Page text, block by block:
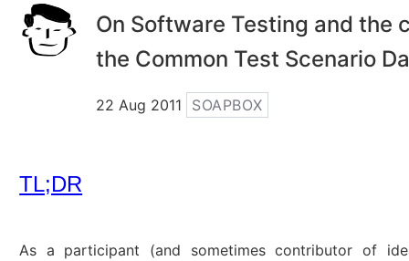
On Software Testing and the
the Common Test Scenario
22 Aug 2011 SOAPBOX
TL;DR
As a participant (and sometimes contributor of